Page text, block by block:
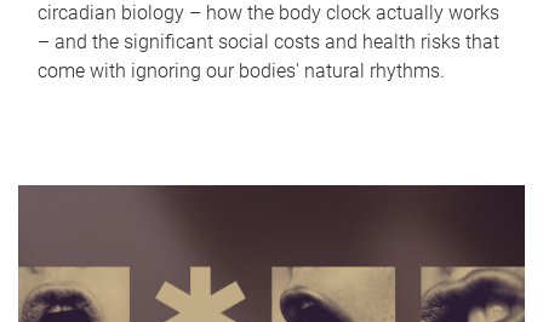
circadian biology – how the body clock actually works
– and the significant social costs and health risks that
come with ignoring our bodies' natural rhythms.